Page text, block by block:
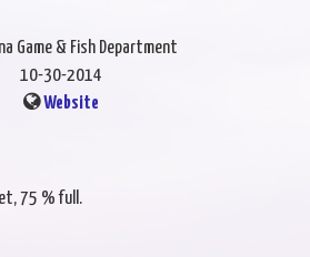
Game & Fish Department
10-30-2014
Website
75 % full.